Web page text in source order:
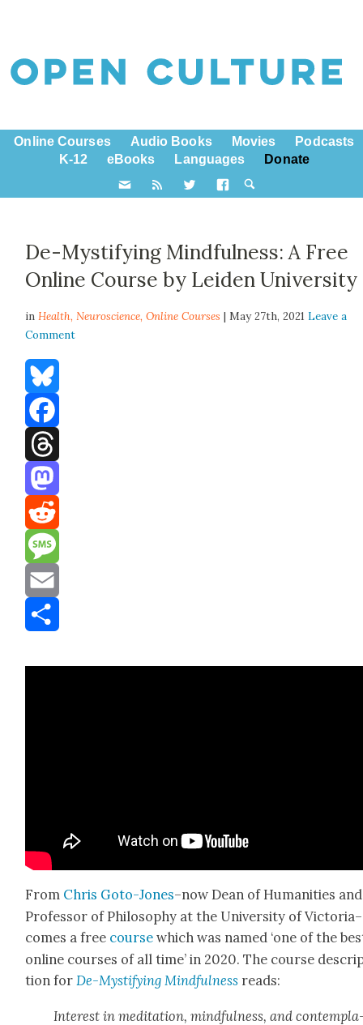
Online Courses Audio Books Movies
Podcasts
K-12
eBooks Languages Donate
De-Mystifying Mindfulness: A Free
Online Course by Leiden University
inHealth,Neuroscience,Online Courses | May 27th, 2021Leave a
Comment
Bluesky
Facebook
Threads
Mastodon
Reddit
Message
Email
From Chris Goto-Jones–now Dean of Human­i­ties and
Pro­fes­sor of Phi­los­o­phy at the Uni­ver­si­ty of Victoria–
comes a free course which was named ‘one of the
online cours­es of all time’ in 2020. The course
tion forDe-Mys­ti­fy­ing Mind­ful­ness reads:
Inter­est in med­i­ta­tion, mind­ful­ness, and